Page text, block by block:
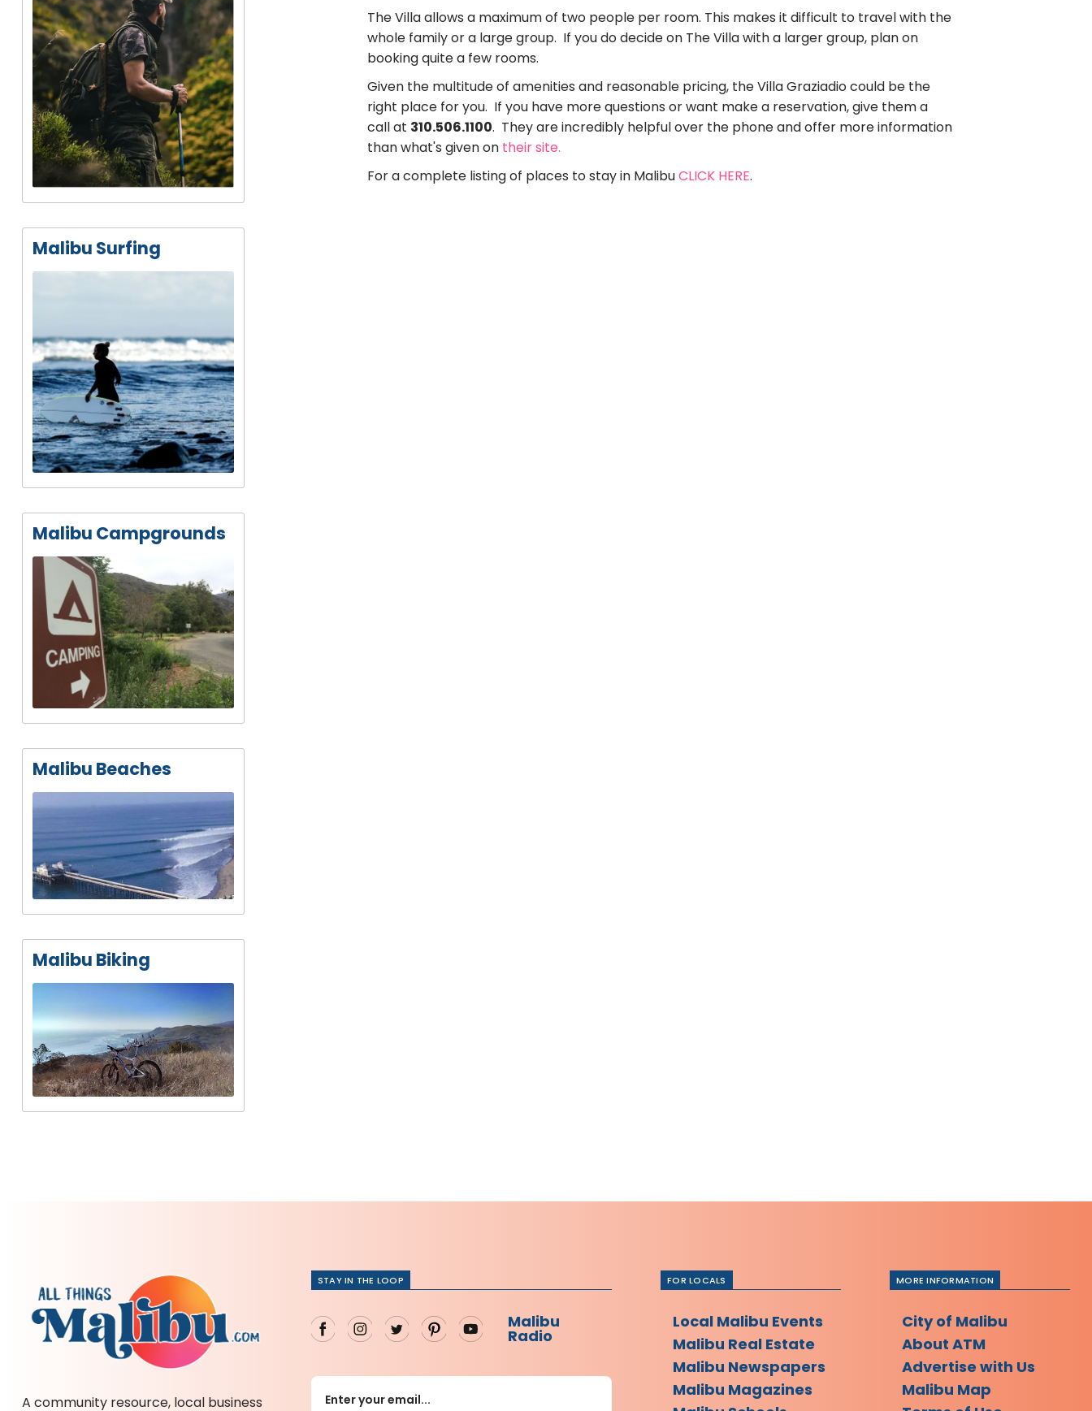
Malibu Surfing
Malibu Campgrounds
Malibu Beaches
Malibu Biking
The Villa allows a maximum of two people per room. This makes it difficult to travel with the
whole family or a large group. If you do decide on The Villa with a larger group, plan on
booking quite a few rooms.
Given the multitude of amenities and reasonable pricing, the Villa Graziadio could be the
right place for you. If you have more questions or want make a reservation, give them a
call at 310.506.1100. They are incredibly helpful over the phone and offer more information
than what's given on their site.
For a complete listing of places to stay in MalibuCLICK HERE.
A community resource, local business
STAY IN THE LOOP
Malibu
Radio
FOR LOCALS
Local Malibu Events
Malibu Real Estate
Malibu Newspapers
Malibu Magazines
MORE INFORMATION
City of Malibu
About ATM
Advertise with Us
Malibu Map